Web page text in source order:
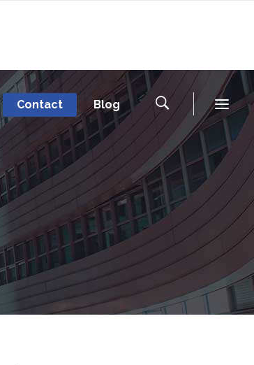
Contact Blog